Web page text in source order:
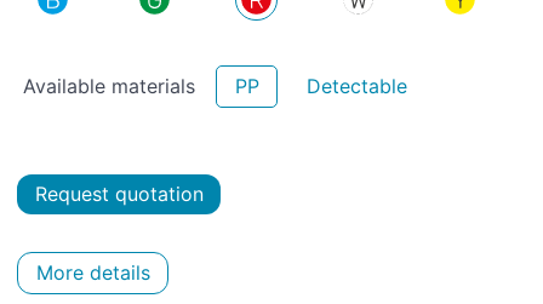
Available materials PP Detectable
Request quotation
More details